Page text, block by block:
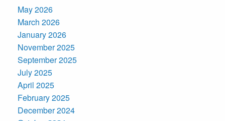
May 2026
March 2026
January 2026
November 2025
September 2025
July 2025
April 2025
February 2025
December 2024